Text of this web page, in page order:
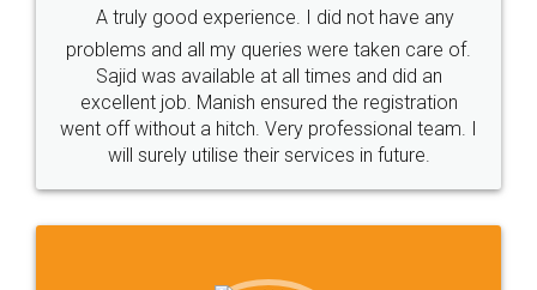
Call us at
+91 9022-1199-22
SOCIAL MEDIA
Sitemap Shipping Policy Terms & Conditions